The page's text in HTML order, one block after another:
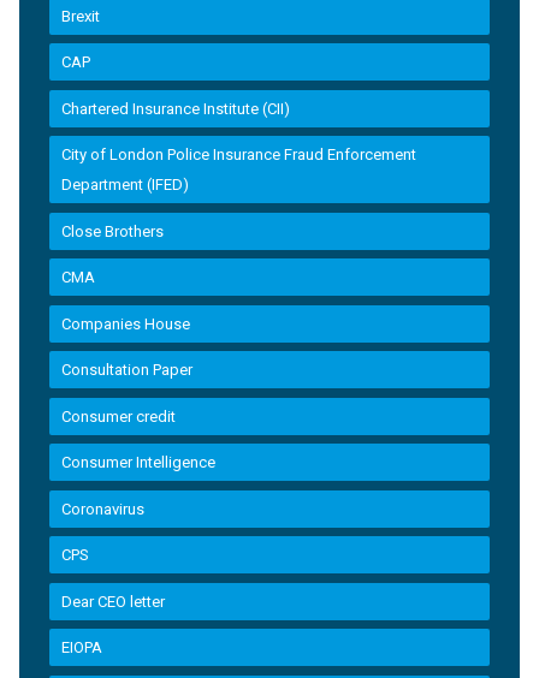
Brexit
CAP
Chartered Insurance Institute (CII)
City of London Police Insurance Fraud Enforcement
Department (IFED)
Close Brothers
CMA
Companies House
Consultation Paper
Consumer credit
Consumer Intelligence
Coronavirus
CPS
Dear CEO letter
EIOPA